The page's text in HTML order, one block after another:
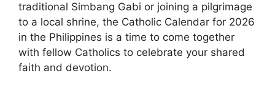
traditional Simbang Gabi or joining a pilgrimage
to a local shrine, the Catholic Calendar for 2026
in the Philippines is a time to come together
with fellow Catholics to celebrate your shared
faith and devotion.